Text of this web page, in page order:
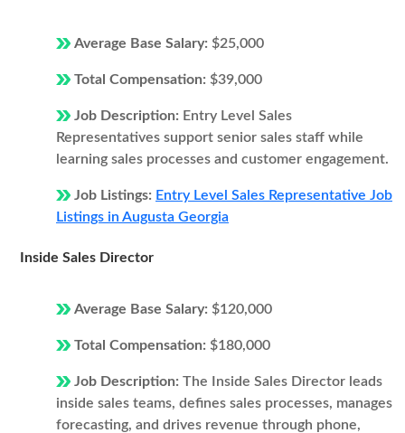
Average Base Salary: $25,000
Total Compensation: $39,000
Job Description: Entry Level Sales
Representatives support senior sales staff while
learning sales processes and customer engagement.
Job Listings: Entry Level Sales Representative Job
Listings in Augusta Georgia
Inside Sales Director
Average Base Salary: $120,000
Total Compensation: $180,000
Job Description: The Inside Sales Director leads
inside sales teams, defines sales processes, manages
forecasting, and drives revenue through phone,